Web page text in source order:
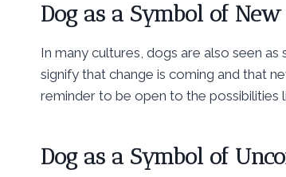
Dog as a Symbol of New
In many cultures, dogs are also seen
signify that change is coming and that
reminder to be open to the possibilities
Dog as a Symbol of